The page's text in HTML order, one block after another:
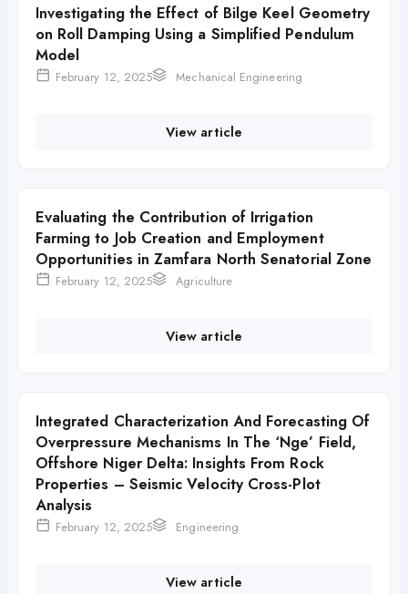
Investigating the Effect of Bilge Keel Geometry
on Roll Damping Using a Simplified Pendulum
Model
February 12, 2025 Mechanical Engineering
View article
Evaluating the Contribution of Irrigation
Farming to Job Creation and Employment
Opportunities in Zamfara North Senatorial Zone
February 12, 2025 Agriculture
View article
Integrated Characterization And Forecasting Of
Overpressure Mechanisms In The ‘Nge’ Field,
Offshore Niger Delta: Insights From Rock
Properties – Seismic Velocity Cross-Plot
Analysis
February 12, 2025 Engineering
View article